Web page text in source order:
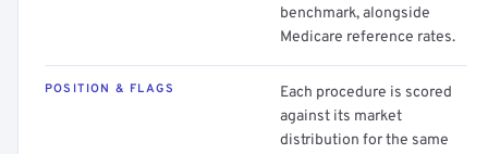
benchmark, alongside
Medicare reference rates.
POSITION & FLAGS
Each procedure is scored
against its market
distribution for the same